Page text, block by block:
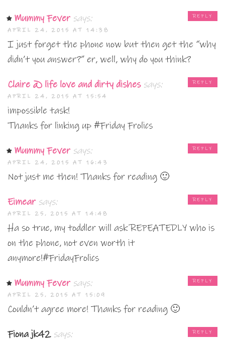
Mummy Fever says:
APRIL 24, 2015 AT 14:38
I just forget the phone now but then get the “why
didn’t you answer?” er, well, why do you think?
REPLY
Claire @ life love and dirty dishes says:
APRIL 24, 2015 AT 15:54
impossible task!
Thanks for linking up #Friday Frolics
REPLY
Mummy Fever says:
APRIL 24, 2015 AT 16:43
Not just me then! Thanks for reading 🙂
REPLY
Eimear says:
APRIL 25, 2015 AT 14:48
Ha so true, my toddler will ask REPEATEDLY who is
on the phone, not even worth it
anymore!#FridayFrolics
REPLY
Mummy Fever says:
APRIL 25, 2015 AT 15:09
Couldn’t agree more! Thanks for reading 🙂
REPLY
Fiona jk42 says: REPLY